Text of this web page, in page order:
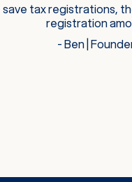
tax registrations,
registration
- Ben |